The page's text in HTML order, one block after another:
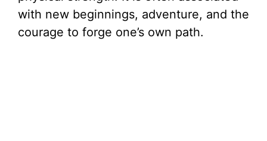
with new beginnings, adventure, and the
courage to forge one’s own path.